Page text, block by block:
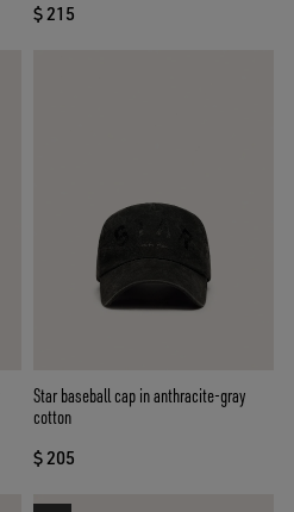
$ 215
Star baseball cap in anthracite-gray
cotton
$ 205